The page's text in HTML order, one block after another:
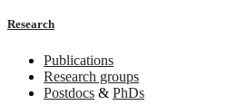
Research
Publications
Research groups
Postdocs & PhDs